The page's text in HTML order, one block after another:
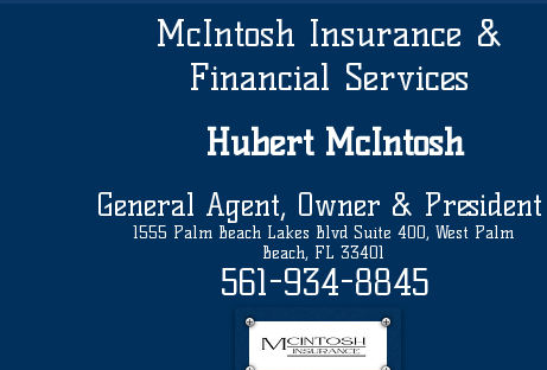
McIntosh Insurance &
Financial Services
Hubert McIntosh
General Agent, Owner & President
1555 Palm Beach Lakes Blvd Suite 400, West Palm
Beach, FL 33401
561-934-8845